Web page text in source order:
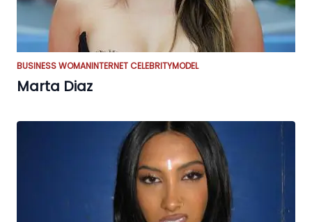
BUSINESS WOMANINTERNET CELEBRITYMODEL
Marta Diaz